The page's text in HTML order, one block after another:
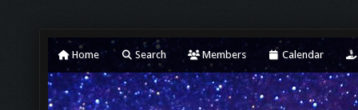
Home Search Members Calendar